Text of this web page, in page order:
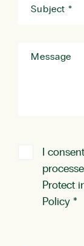
I
Protect
Policy *